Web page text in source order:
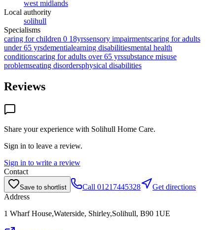
west midlands
Local authority
solihull
Specialisms
caring for children 0 18yrssensory impairmentscaring for adults
under 65 yrsdementialearning disabilitiesmental health
conditionscaring for adults over 65 yrssubstance misuse
problemseating disordersphysical disabilities
Reviews
Share your experience with Solihull Home Care.
Sign in to leave a review.
Sign in to write a review
Contact
Save to shortlist Call 01217445328
Get directions
Address
1 Wharf House,Waterside, Shirley,Solihull, B90 1UE